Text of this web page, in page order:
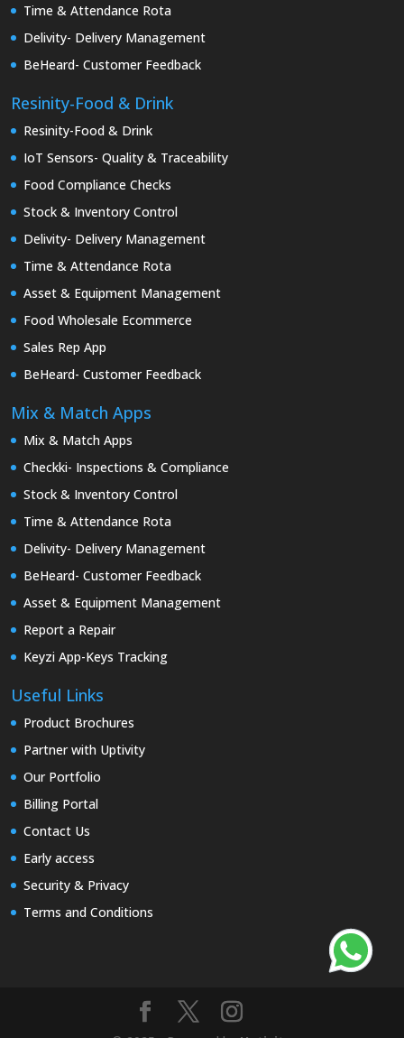
Time & Attendance Rota
Delivity- Delivery Management
BeHeard- Customer Feedback
Resinity-Food & Drink
Resinity-Food & Drink
IoT Sensors- Quality & Traceability
Food Compliance Checks
Stock & Inventory Control
Delivity- Delivery Management
Time & Attendance Rota
Asset & Equipment Management
Food Wholesale Ecommerce
Sales Rep App
BeHeard- Customer Feedback
Mix & Match Apps
Mix & Match Apps
Checkki- Inspections & Compliance
Stock & Inventory Control
Time & Attendance Rota
Delivity- Delivery Management
BeHeard- Customer Feedback
Asset & Equipment Management
Report a Repair
Keyzi App-Keys Tracking
Useful Links
Product Brochures
Partner with Uptivity
Our Portfolio
Billing Portal
Contact Us
Early access
Security & Privacy
Terms and Conditions